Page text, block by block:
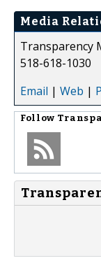
Media
Transparency
518-618-1030
Email | Web |
Follow